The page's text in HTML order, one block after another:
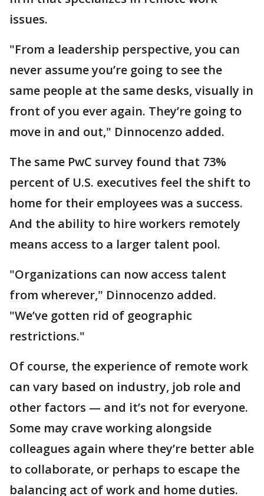
issues.
"From a leadership perspective, you can
never assume you’re going to see the
same people at the same desks, visually in
front of you ever again. They’re going to
move in and out," Dinnocenzo added.
The same PwC survey found that 73%
percent of U.S. executives feel the shift to
home for their employees was a success.
And the ability to hire workers remotely
means access to a larger talent pool.
"Organizations can now access talent
from wherever," Dinnocenzo added.
"We’ve gotten rid of geographic
restrictions."
Of course, the experience of remote work
can vary based on industry, job role and
other factors — and it’s not for everyone.
Some may crave working alongside
colleagues again where they’re better able
to collaborate, or perhaps to escape the
balancing act of work and home duties.